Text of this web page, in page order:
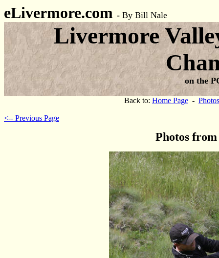
eLivermore.com - By Bill Nale
Livermore
on the
Back to: Home Page -
<-- Previous Page
Photos